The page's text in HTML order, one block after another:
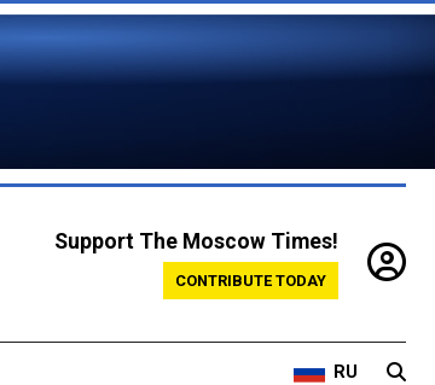
Support The Moscow Times!
CONTRIBUTE TODAY
RU